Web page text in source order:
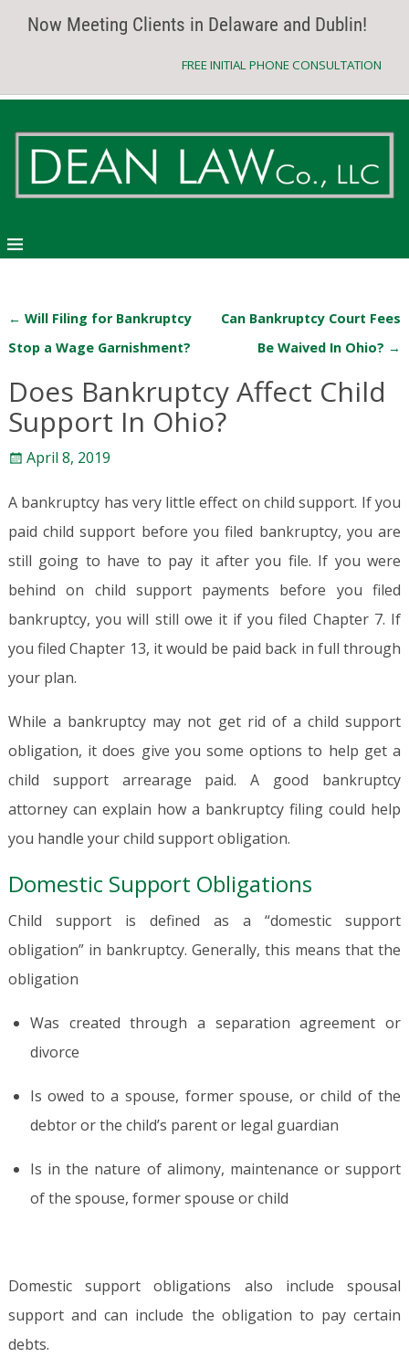
Now Meeting Clients in Delaware and Dublin!
FREE INITIAL PHONE CONSULTATION
Post navigation
← Will Filing for Bankruptcy
Stop a Wage Garnishment?
Can Bankruptcy Court Fees
Be Waived In Ohio? →
Does Bankruptcy Affect Child
Support In Ohio?
April 8, 2019
A bankruptcy has very little effect on child support. If you
paid child support before you filed bankruptcy, you are
still going to have to pay it after you file. If you were
behind on child support payments before you filed
bankruptcy, you will still owe it if you filed Chapter 7. If
you filed Chapter 13, it would be paid back in full through
your plan.
While a bankruptcy may not get rid of a child support
obligation, it does give you some options to help get a
child support arrearage paid. A good bankruptcy
attorney can explain how a bankruptcy filing could help
you handle your child support obligation.
Domestic Support Obligations
Child support is defined as a “domestic support
obligation” in bankruptcy. Generally, this means that the
obligation
Was created through a separation agreement or
divorce
Is owed to a spouse, former spouse, or child of the
debtor or the child’s parent or legal guardian
Is in the nature of alimony, maintenance or support
of the spouse, former spouse or child
Domestic support obligations also include spousal
support and can include the obligation to pay certain
debts.